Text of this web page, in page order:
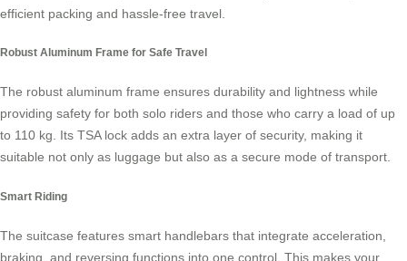
efficient packing and hassle-free travel.
Robust Aluminum Frame for Safe Travel
The robust aluminum frame ensures durability and lightness while
providing safety for both solo riders and those who carry a load of up
to 110 kg. Its TSA lock adds an extra layer of security, making it
suitable not only as luggage but also as a secure mode of transport.
Smart Riding
The suitcase features smart handlebars that integrate acceleration,
braking, and reversing functions into one control. This makes your